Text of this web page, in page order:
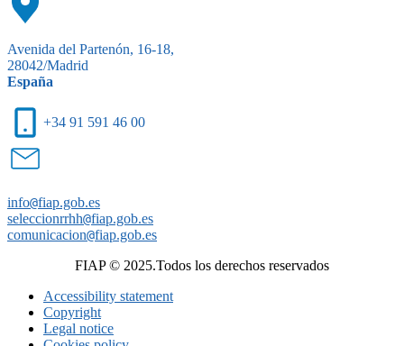
Avenida del Partenón, 16-18,
28042/Madrid
España
+34 91 591 46 00
info@fiap.gob.es
seleccionrrhh@fiap.gob.es
comunicacion@fiap.gob.es
FIAP © 2025.Todos los derechos reservados
Accessibility statement
Copyright
Legal notice